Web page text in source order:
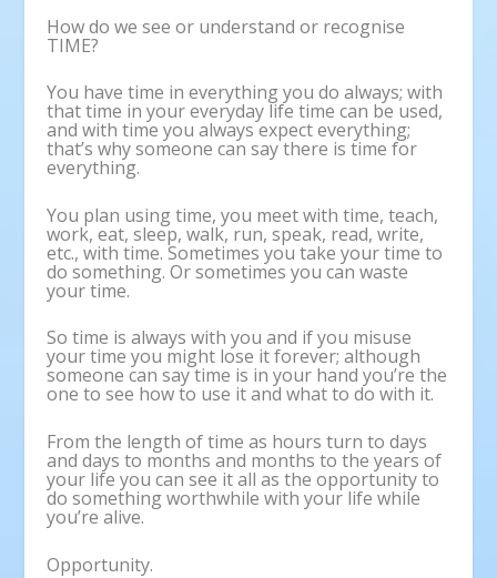
How do we see or understand or recognise
TIME?
You have time in everything you do always; with
that time in your everyday life time can be used,
and with time you always expect everything;
that’s why someone can say there is time for
everything.
You plan using time, you meet with time, teach,
work, eat, sleep, walk, run, speak, read, write,
etc., with time. Sometimes you take your time to
do something. Or sometimes you can waste
your time.
So time is always with you and if you misuse
your time you might lose it forever; although
someone can say time is in your hand you’re the
one to see how to use it and what to do with it.
From the length of time as hours turn to days
and days to months and months to the years of
your life you can see it all as the opportunity to
do something worthwhile with your life while
you’re alive.
Opportunity.